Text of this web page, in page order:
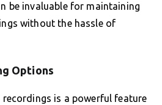
be invaluable for maintaining
without the hassle of
Options
is a powerful feature